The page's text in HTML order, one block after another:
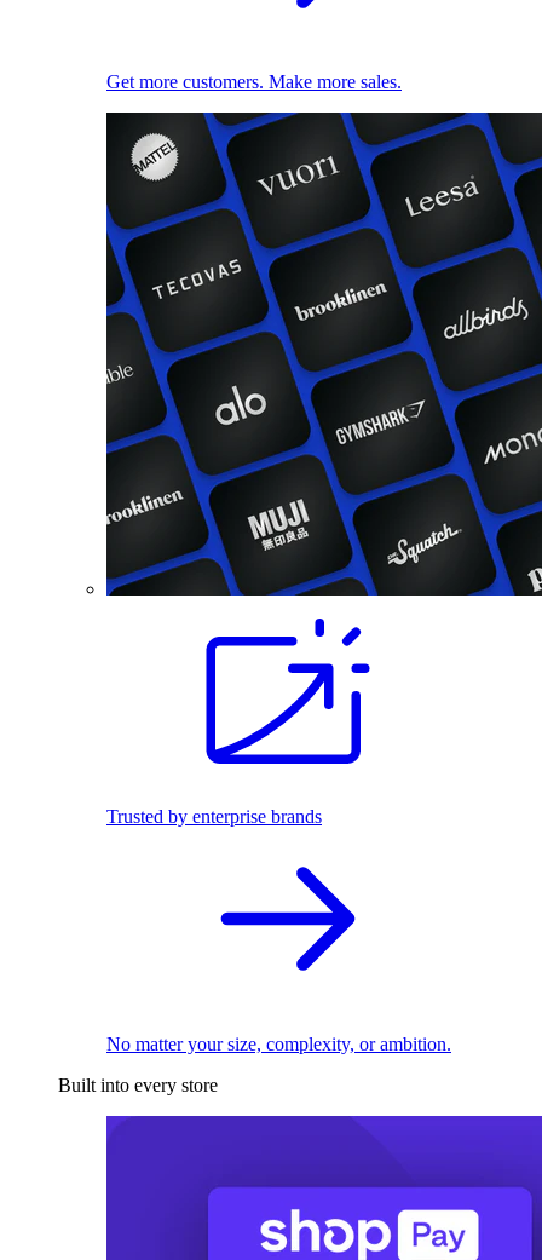
Get more customers. Make more sales.
Trusted by enterprise brands
No matter your size, complexity, or ambition.
Built into every store